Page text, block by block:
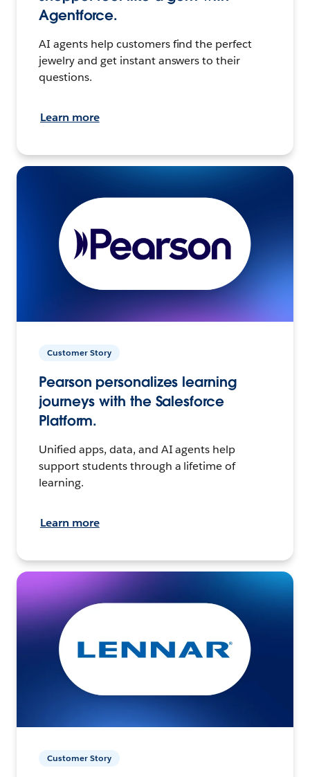
Agentforce.
AI agents help customers find the perfect
jewelry and get instant answers to their
questions.
Learn more
Customer Story
Pearson personalizes learning
journeys with the Salesforce
Platform.
Unified apps, data, and AI agents help
support students through a lifetime of
learning.
Learn more
Customer Story